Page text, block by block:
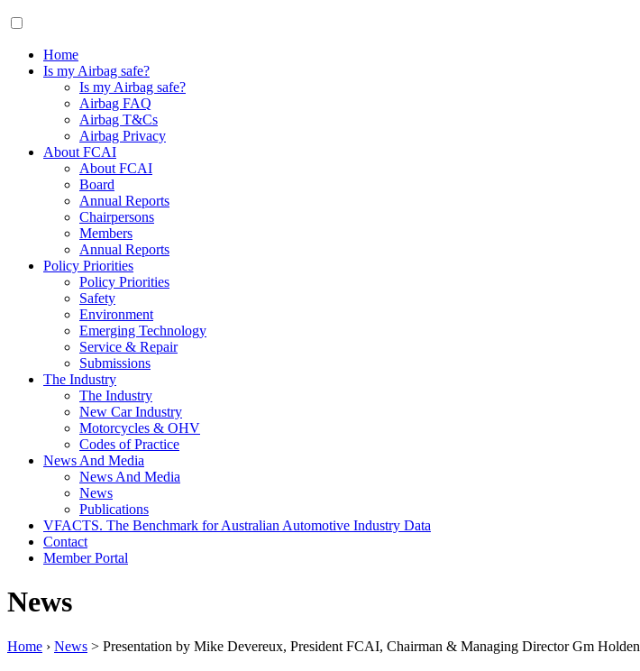
Home
Is my Airbag safe?
Is my Airbag safe?
Airbag FAQ
Airbag T&Cs
Airbag Privacy
About FCAI
About FCAI
Board
Annual Reports
Chairpersons
Members
Annual Reports
Policy Priorities
Policy Priorities
Safety
Environment
Emerging Technology
Service & Repair
Submissions
The Industry
The Industry
New Car Industry
Motorcycles & OHV
Codes of Practice
News And Media
News And Media
News
Publications
VFACTS. The Benchmark for Australian Automotive Industry Data
Contact
Member Portal
News
Home › News > Presentation by Mike Devereux, President FCAI, Chairman & Managing Director Gm Holden